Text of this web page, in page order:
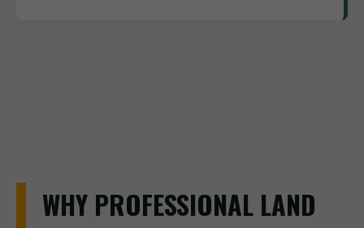
WHY PROFESSIONAL LAND